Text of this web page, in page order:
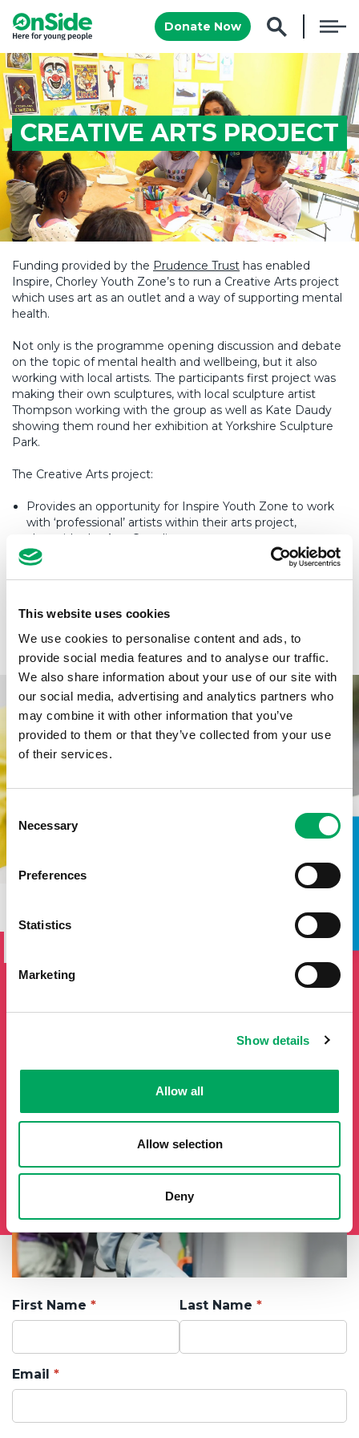
This website uses cookies
We use cookies to personalise content and ads, to
provide social media features and to analyse our traffic.
We also share information about your use of our site with
our social media, advertising and analytics partners who
may combine it with other information that you’ve
provided to them or that they’ve collected from your use
of their services.
Consent
Selection
Necessary
Preferences
Statistics
Marketing
Show details
Allow all
Allow selection
Deny
Donate Now
TAKE A LOOK INSIDE
CREATIVE ARTS PROJECT
Funding provided by the Prudence Trust has enabled
Inspire, Chorley Youth Zone’s to run a Creative Arts project
which uses art as an outlet and a way of supporting mental
health.
Not only is the programme opening discussion and debate
on the topic of mental health and wellbeing, but it also
working with local artists. The participants first project was
making their own sculptures, with local sculpture artist
Thompson working with the group as well as Kate Daudy
showing them round her exhibition at Yorkshire Sculpture
Park.
The Creative Arts project:
Provides an opportunity for Inspire Youth Zone to work
with ‘professional’ artists within their arts project,
alongside the Arts Coordinator.
Broaden the scope of activity within the arts project in
line with the Try, Train, Team model.
universal offer level and 100-150 will take their skills
further on specific arts projects.
SIGN UP TO THE ONSIDE
If you'd like to keep updated by email on news and events
will add you to our mailing list.
First Name Last Name
Email